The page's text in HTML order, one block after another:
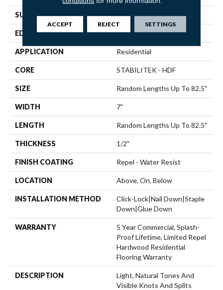
SURFACE TYPE Wirebrushed
EDGE Micro Bevel
APPLICATION Residential
CORE STABILITEK - HDF
SIZE Random Lengths Up To 82.5"
WIDTH 7"
LENGTH Random Lengths Up To 82.5"
THICKNESS 1/2"
FINISH COATING Repel - Water Resist
LOCATION Above, On, Below
INSTALLATION METHOD
Click-Lock|Nail Down|Staple
Down|Glue Down
WARRANTY
5 Year Commercial, Splash-
Proof Lifetime, Limited Repel
Hardwood Residential
Flooring Warranty
DESCRIPTION
Light, Natural Tones And
Visible Knots And Splits
ACCEPT REJECT SETTINGS